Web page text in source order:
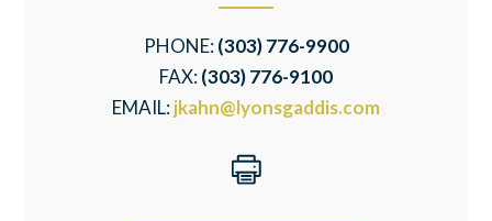
PHONE:(303) 776-9900
FAX:(303) 776-9100
EMAIL:jkahn@lyonsgaddis.com